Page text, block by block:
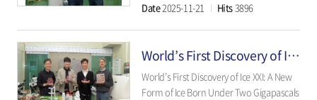
standards allow rapid in-country
competitiveness in next-generation
power grids - ..
Date2025-11-21 Hits3896
World’s First Discovery of Ice XXI: A New Form of Ice Born Under Two Gigapascals of Pressure at Room
World’s First Discovery of Ice XXI: A New
Form of Ice Born Under Two Gigapascals